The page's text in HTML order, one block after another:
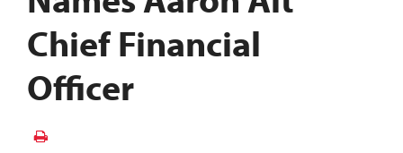
Chief Financial
Officer